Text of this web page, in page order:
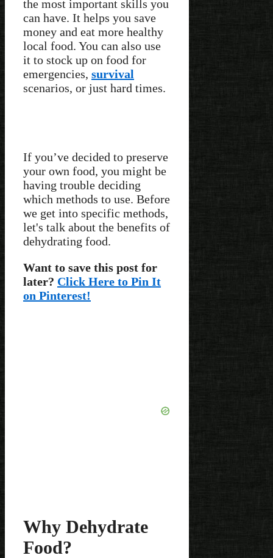
the most important skills you
can have. It helps you save
money and eat more healthy
local food. You can also use
it to stock up on food for
emergencies, survival
scenarios, or just hard times.
If you’ve decided to preserve
your own food, you might be
having trouble deciding
which methods to use. Before
we get into specific methods,
let's talk about the benefits of
dehydrating food.
Want to save this post for
later? Click Here to Pin It
on Pinterest!
Why Dehydrate
Food?